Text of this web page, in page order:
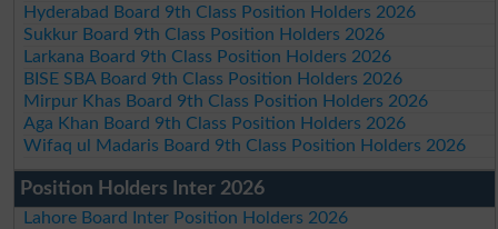
Hyderabad Board 9th Class Position Holders 2026
Sukkur Board 9th Class Position Holders 2026
Larkana Board 9th Class Position Holders 2026
BISE SBA Board 9th Class Position Holders 2026
Mirpur Khas Board 9th Class Position Holders 2026
Aga Khan Board 9th Class Position Holders 2026
Wifaq ul Madaris Board 9th Class Position Holders 2026
Position Holders Inter 2026
Lahore Board Inter Position Holders 2026